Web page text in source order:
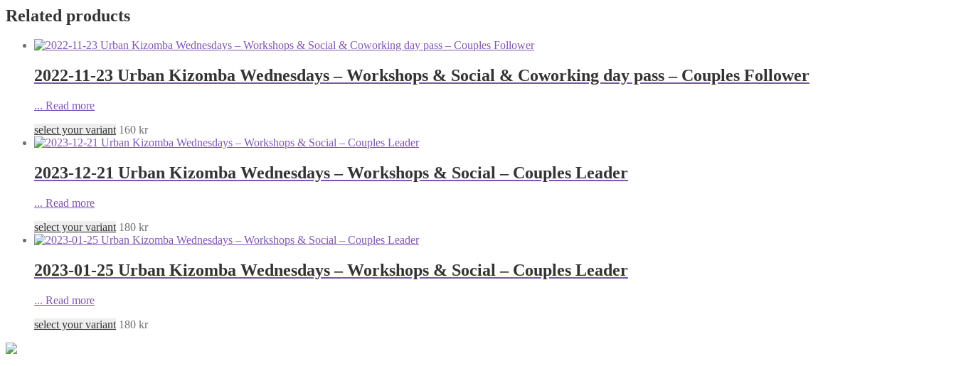
Related products
2022-11-23 Urban Kizomba Wednesdays – Workshops & Social & Coworking day pass – Couples Follower
... Read more
select your variant 160 kr
2023-12-21 Urban Kizomba Wednesdays – Workshops & Social – Couples Leader
... Read more
select your variant 180 kr
2023-01-25 Urban Kizomba Wednesdays – Workshops & Social – Couples Leader
... Read more
select your variant 180 kr